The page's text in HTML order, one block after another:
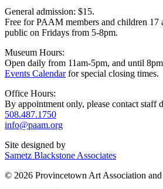
General admission: $15.
Free for PAAM members and children 17
public on Fridays from 5-8pm.
Museum Hours:
Open daily from 11am-5pm, and until
Events Calendarfor special closing times.
Office Hours:
By appointment only, please contact staff
508.487.1750
info@paam.org
Site designed by
Sametz Blackstone Associates
© 2026 Provincetown Art Association